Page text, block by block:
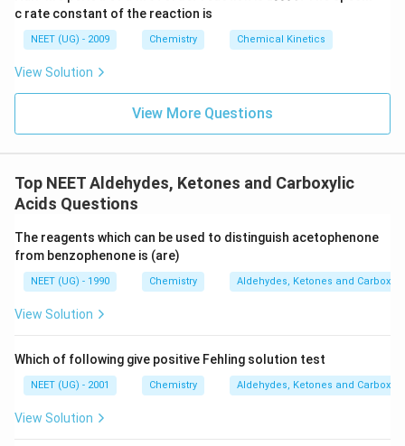
6
\,
c rate constant of the reaction is
NEET (UG) - 2009 Chemistry Chemical Kinetics
View Solution
View More Questions
Top NEET Aldehydes, Ketones and Carboxylic
Acids Questions
The reagents which can be used to distinguish acetophenone
from benzophenone is (are)
NEET (UG) - 1990 Chemistry Aldehydes, Ketones and
View Solution
Which of following give positive Fehling solution test
NEET (UG) - 2001 Chemistry Aldehydes, Ketones and
View Solution